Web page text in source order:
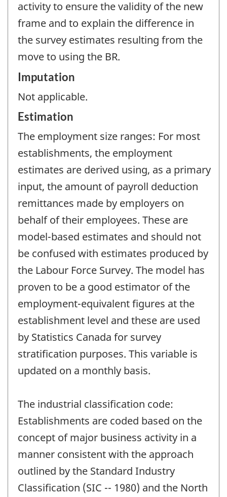
activity to ensure the validity of the new
frame and to explain the difference in
the survey estimates resulting from the
move to using the BR.
Imputation
Not applicable.
Estimation
The employment size ranges: For most
establishments, the employment
estimates are derived using, as a primary
input, the amount of payroll deduction
remittances made by employers on
behalf of their employees. These are
model-based estimates and should not
be confused with estimates produced by
the Labour Force Survey. The model has
proven to be a good estimator of the
employment-equivalent figures at the
establishment level and these are used
by Statistics Canada for survey
stratification purposes. This variable is
updated on a monthly basis.
The industrial classification code:
Establishments are coded based on the
concept of major business activity in a
manner consistent with the approach
outlined by the Standard Industry
Classification (SIC -- 1980) and the North